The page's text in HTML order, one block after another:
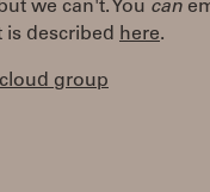
we can't. You can
is described here.
group